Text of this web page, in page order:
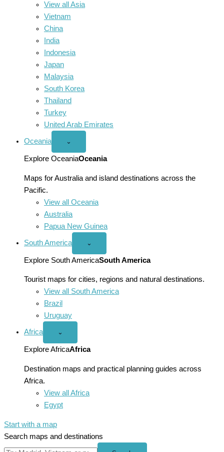
View all Asia
Vietnam
China
India
Indonesia
Japan
Malaysia
South Korea
Thailand
Turkey
United Arab Emirates
Oceania
Open
menu
⌄
Explore OceaniaOceania
Maps for Australia and island destinations across the
Pacific.
View all Oceania
Australia
Papua New Guinea
South America
Open
America
menu
⌄
Explore South AmericaSouth America
Tourist maps for cities, regions and natural destinations.
View all South America
Brazil
Uruguay
Africa
Open
menu
⌄
Explore AfricaAfrica
Destination maps and practical planning guides across
Africa.
View all Africa
Egypt
Start with a map
Search maps and destinations